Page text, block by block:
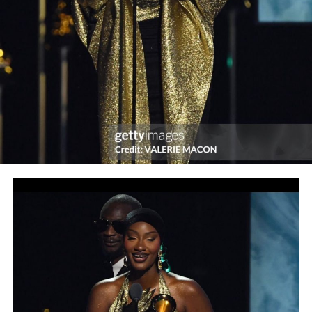
Post Views: 1,323
Facebook
Twitter
WhatsApp
EmailShare
Are you aware? : I am the most versatile Entertainer in
DON'T MISS
REDTV’s Web Series, Assistant Madams Season 2
Premieres, New Cast unveiled at Launch in Lagos